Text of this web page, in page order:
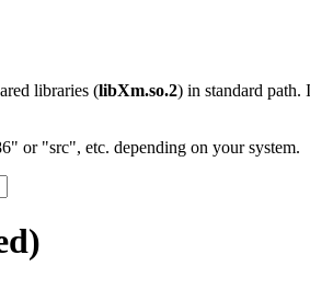
libraries (libXm.so.2) in standard path.
or "src", etc. depending on your system.